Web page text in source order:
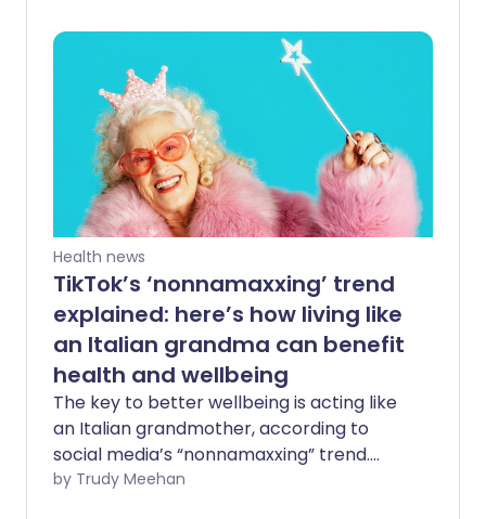
make it easier to navigate. At Patient we
think it’s important to give a clearer,
more balanced view - both of the
reasons behind the strikes and what they
mean in practice.
Health news
TikTok’s ‘nonnamaxxing’ trend
explained: here’s how living like
an Italian grandma can benefit
health and wellbeing
The key to better wellbeing is acting like
an Italian grandmother, according to
social media’s “nonnamaxxing” trend.
Proponents of the trend say that
by Trudy Meehan